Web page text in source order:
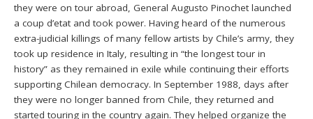
they were on tour abroad, General Augusto Pinochet launched
a coup d’etat and took power. Having heard of the numerous
extra-judicial killings of many fellow artists by Chile’s army, they
took up residence in Italy, resulting in “the longest tour in
history” as they remained in exile while continuing their efforts
supporting Chilean democracy. In September 1988, days after
they were no longer banned from Chile, they returned and
started touring in the country again. They helped organize the